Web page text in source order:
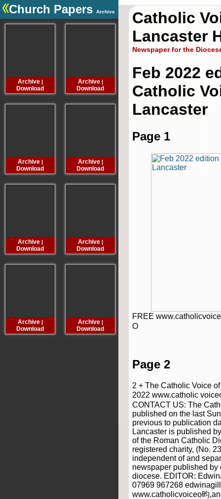
Church Papers Archive
Archive|
Download
Archive|
Download Download
Archive|
Download
Archive|
Download
Archive|
Download
Archive
Archive|
Download
Archive|
Download
Archive|
Download
Archive|
Download Download
Catholic
Lancaster
Newspaper for the
.
Feb 2022
Catholic
Lancaster
Page 1
FREE
O
Page 2
2 + The Catholic Voice
2022 www.catholic
CONTACT US: The
published on the last
previous to publication
Lancaster is published
of the Roman Catholic
registered charity, (No.
independent of and
newspaper published by
diocese. EDITOR:
07969 967268
www.catholicvoiceo昀